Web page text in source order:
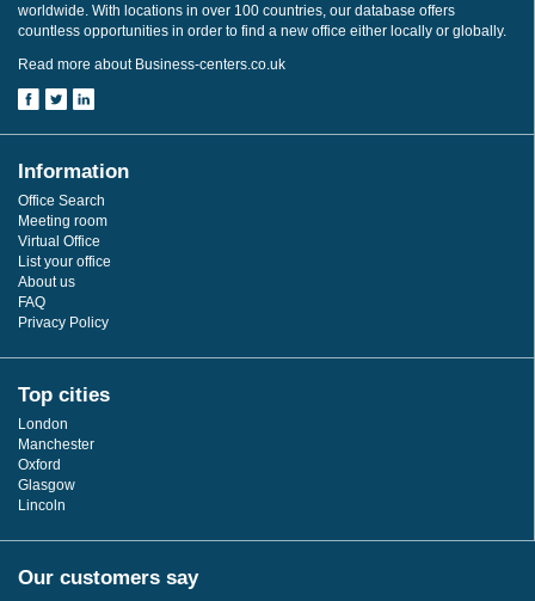
worldwide. With locations in over 100 countries, our database offers
countless opportunities in order to find a new office either locally or globally.
Read more about Business-centers.co.uk
Information
Office Search
Meeting room
Virtual Office
List your office
About us
FAQ
Privacy Policy
Top cities
London
Manchester
Oxford
Glasgow
Lincoln
Our customers say